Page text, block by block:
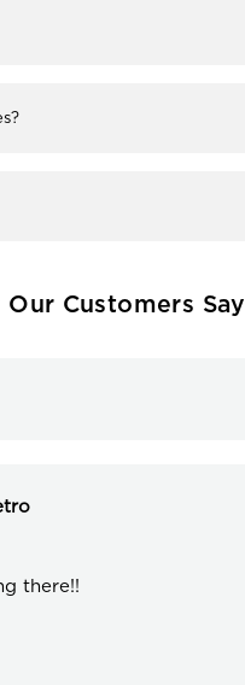
Our Customers Say
there!!